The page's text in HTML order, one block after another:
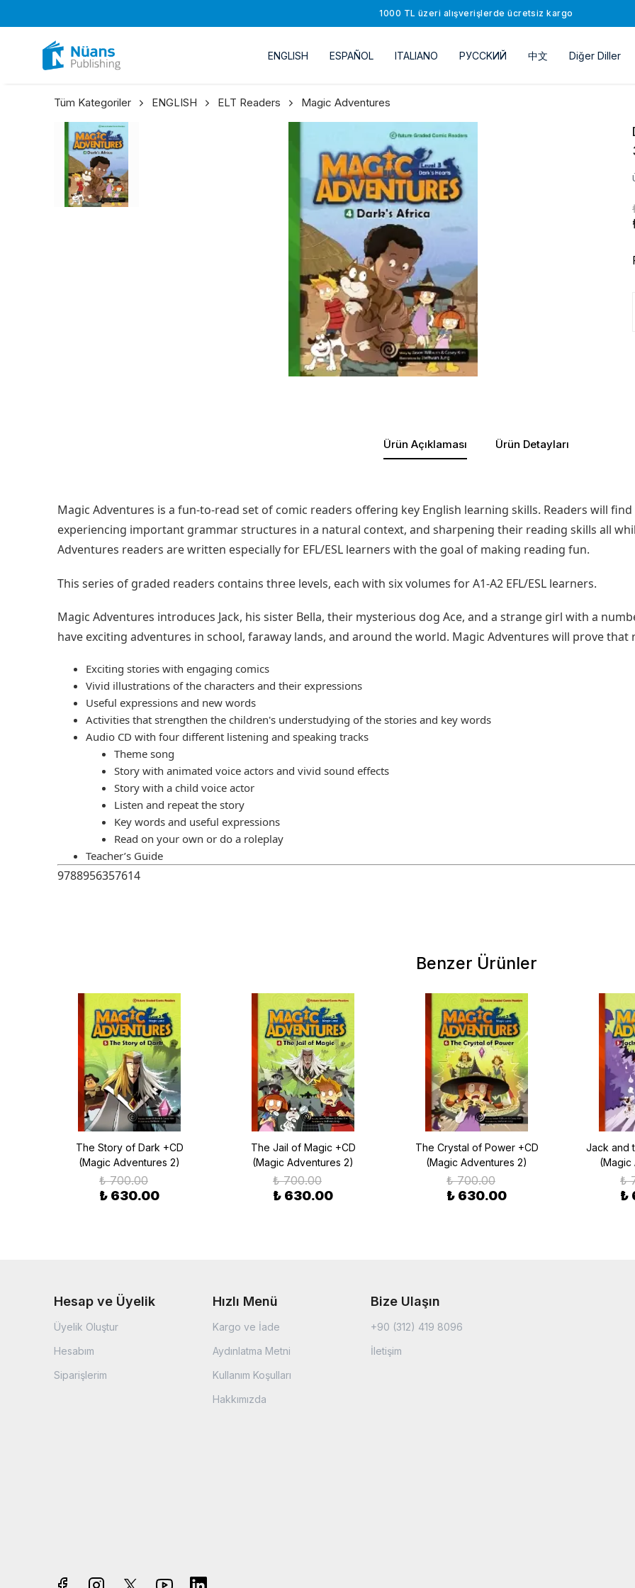
1000 TL üzeri alışverişlerde ücretsiz kargo
ENGLISH ESPAÑOL ITALIANO РУССKИЙ 中文 Diğer Diller
Tüm Kategoriler ENGLISH ELT Readers Magic Adventures
Ürün Açıklaması Ürün Detayları
Magic Adventures is a fun-to-read set of comic readers offering key English learning skills. Readers will
experiencing important grammar structures in a natural context, and sharpening their reading skills all
Adventures readers are written especially for EFL/ESL learners with the goal of making reading fun.
This series of graded readers contains three levels, each with six volumes for A1-A2 EFL/ESL learners.
Magic Adventures introduces Jack, his sister Bella, their mysterious dog Ace, and a strange girl with a
have exciting adventures in school, faraway lands, and around the world. Magic Adventures will prove that
Exciting stories with engaging comics
Vivid illustrations of the characters and their expressions
Useful expressions and new words
Activities that strengthen the children's understudying of the stories and key words
Audio CD with four different listening and speaking tracks
Theme song
Story with animated voice actors and vivid sound effects
Story with a child voice actor
Listen and repeat the story
Key words and useful expressions
Read on your own or do a roleplay
Teacher’s Guide
9788956357614
Benzer Ürünler
The Story of Dark +CD
(Magic Adventures 2)
₺ 700.00
₺ 630.00
The Jail of Magic +CD
(Magic Adventures 2)
₺ 700.00
₺ 630.00
The Crystal of Power +CD
(Magic Adventures 2)
₺ 700.00
₺ 630.00
Jack and
(Magic
₺
₺
Hesap ve Üyelik
Üyelik Oluştur
Hesabım
Siparişlerim
Hızlı Menü
Kargo ve İade
Aydınlatma Metni
Kullanım Koşulları
Hakkımızda
Bize Ulaşın
+90 (312) 419 8096
İletişim